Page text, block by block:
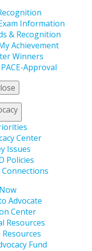
Information
& Recognition
Achievement
Winners
Approval
Center
Issues
Policies
Advocate
Center
Resources
Fund